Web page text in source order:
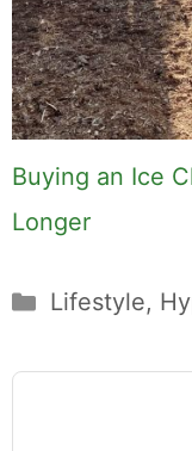
Buying an Ice
Longer
Categories
Lifestyle,